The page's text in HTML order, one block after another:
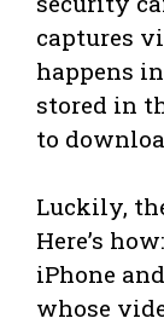
captures
happens
stored in
to
Luckily,
Here’s
iPhone
whose